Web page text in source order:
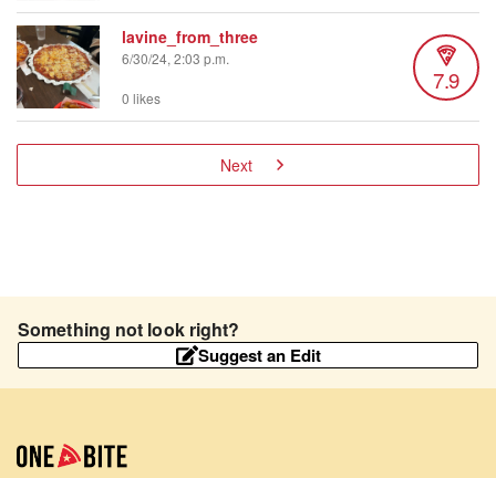
lavine_from_three
6/30/24, 2:03 p.m.
7.9
0 likes
Next
Something not look right?
Suggest an Edit